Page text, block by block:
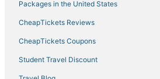
Circle Pines Hotels
Kid Friendly Hotels in Central Minneapolis
Hotels near Target Center
Westwood Hills Hotels
Minneapolis Hotels
Packages in the United States
CheapTickets Reviews
CheapTickets Coupons
Student Travel Discount